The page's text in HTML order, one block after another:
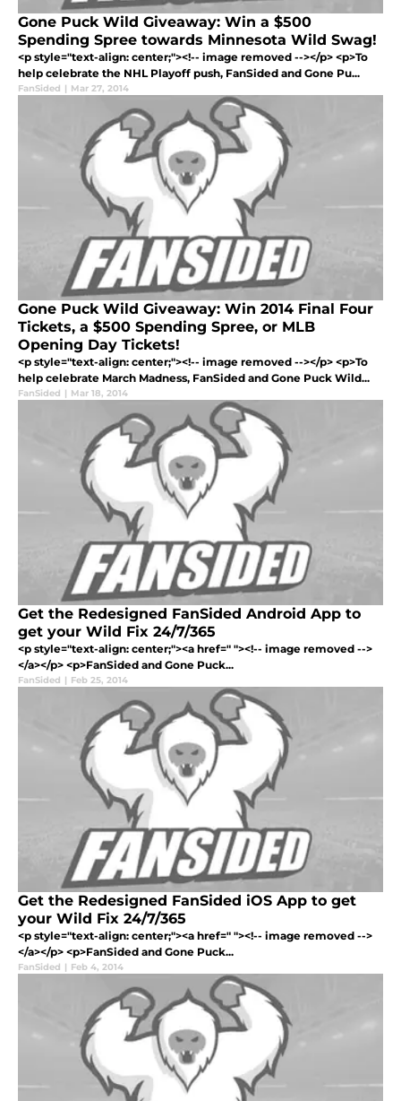
Gone Puck Wild Giveaway: Win a $500
Spending Spree towards Minnesota Wild Swag!
<p style="text-align: center;"><!-- image removed --></p> <p>To
help celebrate the NHL Playoff push, FanSided and Gone Pu...
FanSided | Mar 27, 2014
Gone Puck Wild Giveaway: Win 2014 Final Four
Tickets, a $500 Spending Spree, or MLB
Opening Day Tickets!
<p style="text-align: center;"><!-- image removed --></p> <p>To
help celebrate March Madness, FanSided and Gone Puck Wild...
FanSided | Mar 18, 2014
Get the Redesigned FanSided Android App to
get your Wild Fix 24/7/365
<p style="text-align: center;"><a href=" "><!-- image removed -->
</a></p> <p>FanSided and Gone Puck...
FanSided | Feb 25, 2014
Get the Redesigned FanSided iOS App to get
your Wild Fix 24/7/365
<p style="text-align: center;"><a href=" "><!-- image removed -->
</a></p> <p>FanSided and Gone Puck...
FanSided | Feb 4, 2014